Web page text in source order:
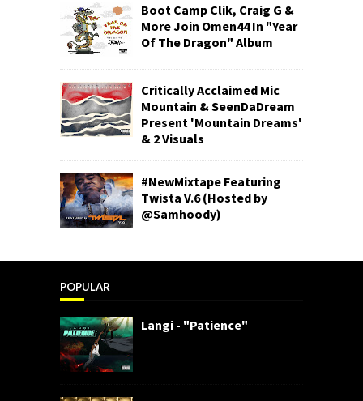
Boot Camp Clik, Craig G &
More Join Omen44 In "Year
Of The Dragon" Album
Critically Acclaimed Mic
Mountain & SeenDaDream
Present 'Mountain Dreams'
& 2 Visuals
#NewMixtape Featuring
Twista V.6 (Hosted by
@Samhoody)
POPULAR
Langi - "Patience"